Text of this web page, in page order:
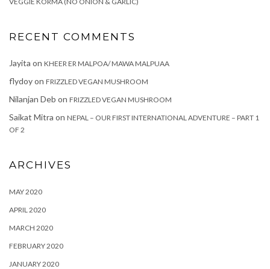
RECENT COMMENTS
Jayita on KHEER ER MALPOA/ MAWA MALPUAA
flydoyon FRIZZLED VEGAN MUSHROOM
Nilanjan Deb on FRIZZLED VEGAN MUSHROOM
Saikat Mitra on NEPAL – OUR FIRST INTERNATIONAL ADVENTURE – PART 1
OF 2
ARCHIVES
MAY 2020
APRIL 2020
MARCH 2020
FEBRUARY 2020
JANUARY 2020